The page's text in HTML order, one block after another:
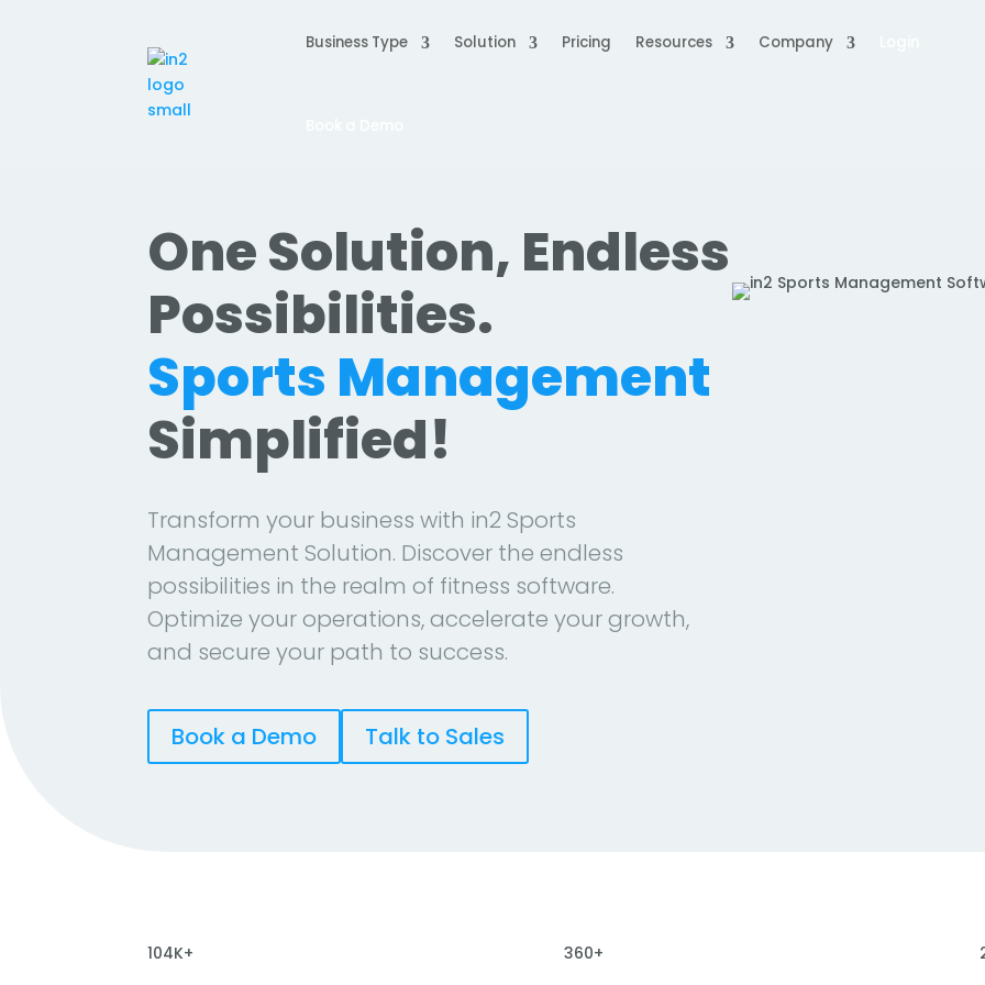
Business Type Solution Pricing Resources Company
One Solution, Endless
Possibilities.
Sports Management
Simplified!
Transform your business with in2 Sports
Management Solution. Discover the endless
possibilities in the realm of fitness software.
Optimize your operations, accelerate your growth,
and secure your path to success.
Book a Demo Talk to Sales
104K+ 360+